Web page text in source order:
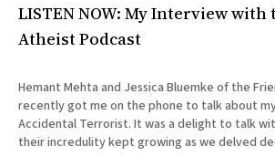
LISTEN NOW: My Interview
Atheist Podcast
Hemant Mehta and Jessica Bluemke of the
recently got me on the phone to talk about
Accidental Terrorist. It was a delight to talk with them, especially as
their incredulity kept growing as we delved